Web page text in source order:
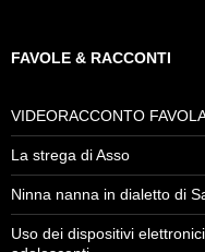
FAVOLE & RACCONTI
VIDEORACCONTO
La strega di Asso
Ninna nanna in dialetto di
Uso dei dispositivi